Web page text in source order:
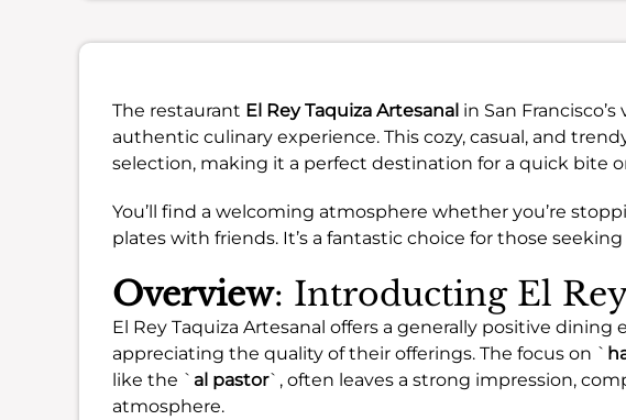
The restaurant El Rey Taquiza Artesanal in San
authentic culinary experience. This cozy, casual, and
selection, making it a perfect destination for a quick bite
You’ll find a welcoming atmosphere whether you’re
plates with friends. It’s a fantastic choice for those
Overview: Introducting El
El Rey Taquiza Artesanal offers a generally positive
appreciating the quality of their offerings. The focus on `
like the ` al pastor`, often leaves a strong impression,
atmosphere.